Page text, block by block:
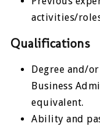
activities/
Qualifications
Degree and/
Business
equivalent.
Ability and